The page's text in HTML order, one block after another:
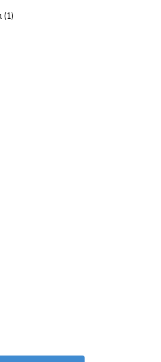
(1)